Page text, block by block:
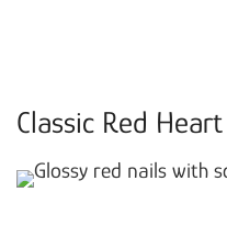
Classic Red